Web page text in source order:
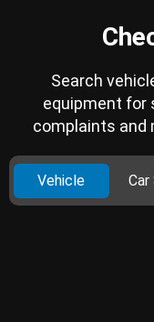
Search
equipment for
complaints and
Vehicle